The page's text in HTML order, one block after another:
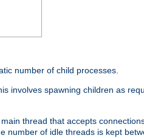
number of child processes.
involves spawning children as
thread that accepts
number of idle threads is kept